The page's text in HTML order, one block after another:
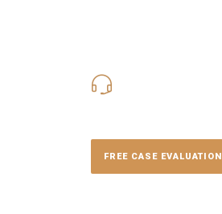
FREE CASE EVALUATION